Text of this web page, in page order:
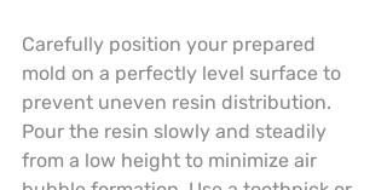
Carefully position your prepared
mold on a perfectly level surface to
prevent uneven resin distribution.
Pour the resin slowly and steadily
from a low height to minimize air